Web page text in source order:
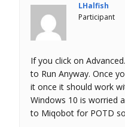
LHalfish
Participant
If you click on
to Run Anyway. Once
it once it should work
Windows 10 is worried
to Miqobot for POTD